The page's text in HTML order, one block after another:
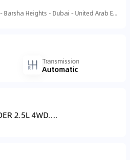
Tariaq Bedon Esm - Barsha Heights - Dubai - United Arab Emirates
Transmission
Automatic
2.5L 4WD....